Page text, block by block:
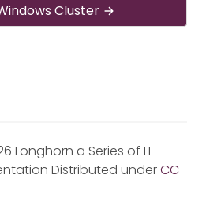
Cluster
Longhorn a Series of LF
Distributed underCC-